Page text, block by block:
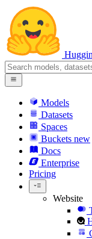
Models
Datasets
Spaces
Buckets new
Docs
Enterprise
Pricing
Website